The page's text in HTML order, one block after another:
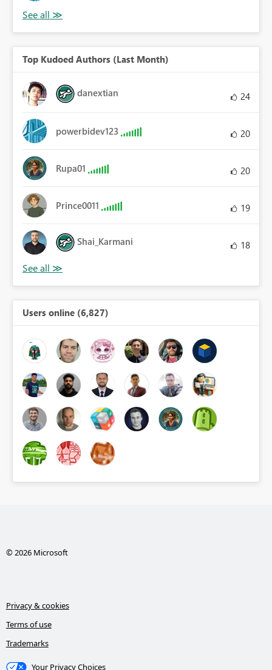
Top Kudoed Authors (Last Month)
danextian 24
powerbidev123 20
Rupa01 20
Prince0011 19
Shai_Karmani 18
Users online (6,827)
© 2026 Microsoft
Privacy & cookies
Terms of use
Trademarks
Your Privacy Choices